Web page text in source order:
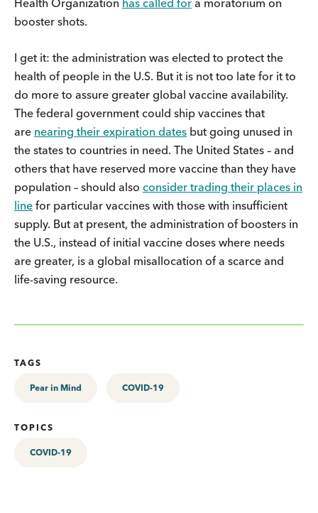
booster shots.
I get it: the administration was elected to protect the
health of people in the U.S. But it is not too late for it to
do more to assure greater global vaccine availability.
The federal government could ship vaccines that
are nearing their expiration dates but going unused in
the states to countries in need. The United States – and
others that have reserved more vaccine than they have
population – should also consider trading their places in
line for particular vaccines with those with insufficient
supply. But at present, the administration of boosters in
the U.S., instead of initial vaccine doses where needs
are greater, is a global misallocation of a scarce and
life-saving resource.
TAGS
Pear in Mind COVID-19
TOPICS
COVID-19